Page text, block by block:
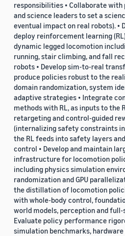
responsibilities • Collaborate
and science leaders to set a
eventual impact on real robots). •
deploy reinforcement learning
dynamic legged locomotion
running, stair climbing, and fall
robots • Develop sim-to-real
produce policies robust to the
domain randomization, system
adaptive strategies • Integrate
methods with RL, as inputs to the
retargeting and control-guided
(internalizing safety constraints
the RL feeds into safety layers
control • Develop and maintain
infrastructure for locomotion
including physics simulation
randomization and GPU
the distillation of locomotion
with whole-body control,
world models, perception and
Evaluate policy performance
simulation benchmarks,